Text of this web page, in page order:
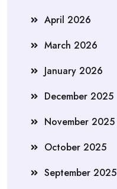
April 2026
March 2026
January 2026
December 2025
November 2025
October 2025
September 2025